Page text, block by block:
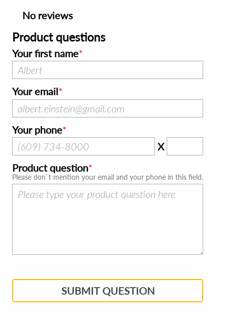
No reviews
Product questions
Your first name
Your email
Your phone
X
Product question
Please don`t mention your email and your phone in this field.
SUBMIT QUESTION